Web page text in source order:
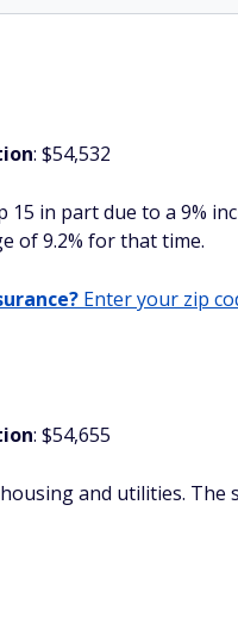
: $54,532
in part due to a 9%
of 9.2% for that time.
Enter your zip
: $54,655
and utilities.